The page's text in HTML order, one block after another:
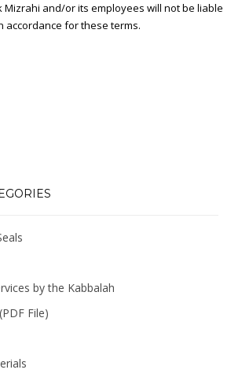
Mizrahi and/or its employees will not be liable
accordance for these terms.
by the Kabbalah
File)